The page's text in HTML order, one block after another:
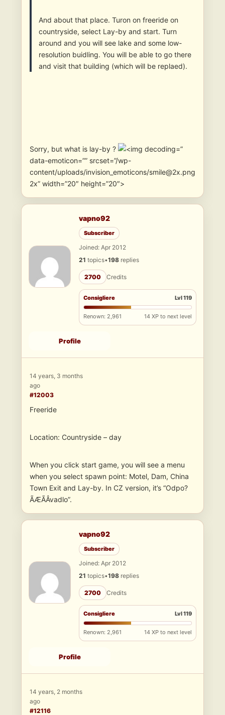
And about that place. Turon on freeride on
countryside, select Lay-by and start. Turn
around and you will see lake and some low-
resolution buidling. You will be able to go there
and visit that building (which will be replaed).
Sorry, but what is lay-by ?
”
data-emoticon=”” srcset=”/wp-
content/uploads/invision_emoticons/smile@2x.png
2x” width=”20″ height=”20″>
vapno92
Subscriber
Joined: Apr 2012
21 topics•198 replies
2700 Credits
Consigliere Lvl 119
Renown: 2,961 14 XP to next level
Profile
14 years, 3 months
ago
#12003
Freeride
Location: Countryside – day
When you click start game, you will see a menu
when you select spawn point: Motel, Dam, China
Town Exit and Lay-by. In CZ version, it’s “Odpo?
ÃÆÃÂ­vadlo”.
vapno92
Subscriber
Joined: Apr 2012
21 topics•198 replies
2700 Credits
Consigliere Lvl 119
Renown: 2,961 14 XP to next level
Profile
14 years, 2 months
ago
#12116